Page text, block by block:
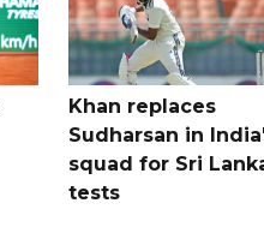
Khan replaces
Sudharsan in
squad for Sri
tests